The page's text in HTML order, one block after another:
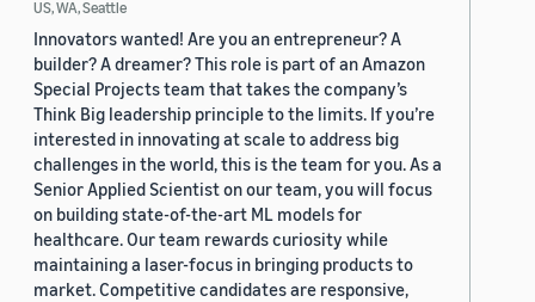
US, WA, Seattle
Innovators wanted! Are you an entrepreneur? A
builder? A dreamer? This role is part of an Amazon
Special Projects team that takes the company’s
Think Big leadership principle to the limits. If you’re
interested in innovating at scale to address big
challenges in the world, this is the team for you. As a
Senior Applied Scientist on our team, you will focus
on building state-of-the-art ML models for
healthcare. Our team rewards curiosity while
maintaining a laser-focus in bringing products to
market. Competitive candidates are responsive,